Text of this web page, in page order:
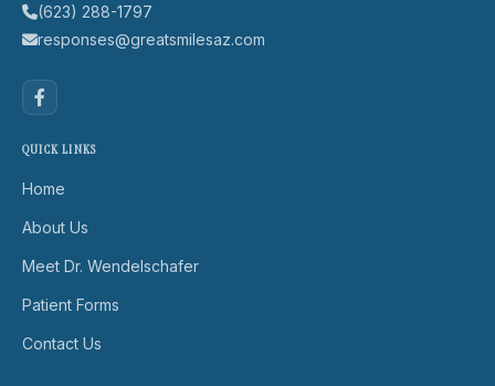
(623) 288-1797
responses@greatsmilesaz.com
QUICK LINKS
Home
About Us
Meet Dr. Wendelschafer
Patient Forms
Contact Us